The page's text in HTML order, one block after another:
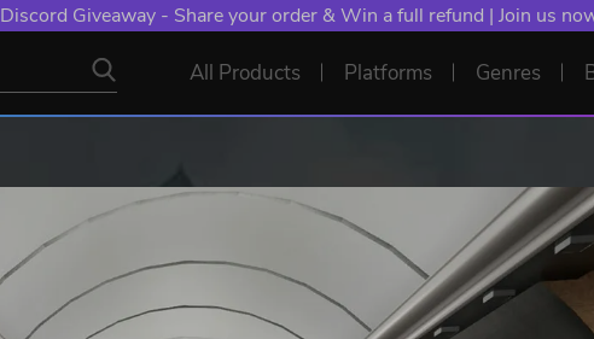
Discord Giveaway - Share your order & Win a full refund | Join us
All Products Platforms Genres